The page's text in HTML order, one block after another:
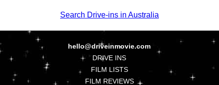
Search Drive-ins in Australia
hello@driveinmovie.com
DRIVE INS
FILM LISTS
FILM REVIEWS